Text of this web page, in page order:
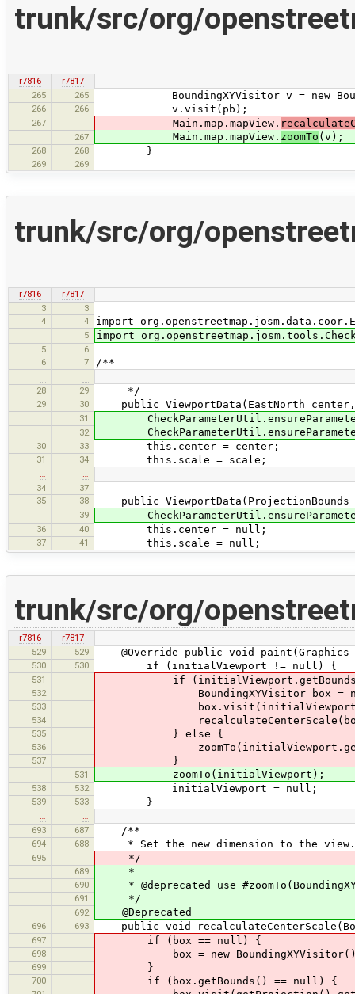
trunk/src/org/
r7816
r7817
265
265 BoundingXYVisitor v = new
266 266 v.visit(pb);
267 Main.map.mapView.
267 Main.map.mapView. zoomTo (v);
268 268 }
269 269
trunk/src/org/
r7816
r7817
3
3
4
4 import
5 import
5
6
6
7 /**
28
29 */
29 30 public ViewportData(EastNorth
31
32
30 33 this.center = center;
31 34 this.scale = scale;
34
37
35
38 public ViewportData(ProjectionBounds
39
36 40 this.center = null;
37 41 this.scale = null;
trunk/src/org/
r7816
r7817
529
529 @Override public void
530 530 if (initialViewport != null) {
531 if
532 BoundingXYVisitor box = new
533
534
535 } else {
536
537 }
531 zoomTo(initialViewport);
538 532 initialViewport = null;
539 533 }
…
…
693
687 /**
694 688 * Set the new dimension to the view.
695 */
689 *
690 * @deprecated use
691 */
692 @Deprecated
696 693 public void
697 if (box == null) {
698 box = new
699 }
700 if (box.getBounds() == null) {